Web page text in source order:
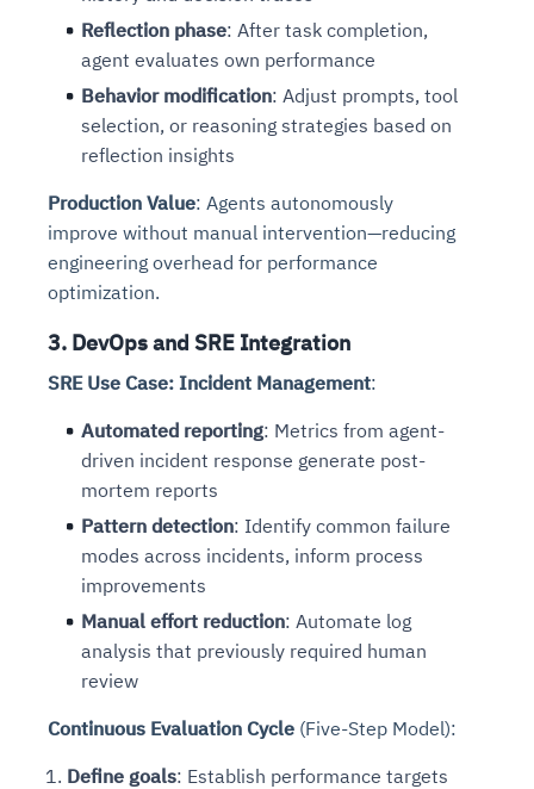
Reflection phase: After task completion,
agent evaluates own performance
Behavior modification: Adjust prompts, tool
selection, or reasoning strategies based on
reflection insights
Production Value: Agents autonomously
improve without manual intervention—reducing
engineering overhead for performance
optimization.
3. DevOps and SRE Integration
SRE Use Case: Incident Management:
Automated reporting: Metrics from agent-
driven incident response generate post-
mortem reports
Pattern detection: Identify common failure
modes across incidents, inform process
improvements
Manual effort reduction: Automate log
analysis that previously required human
review
Continuous Evaluation Cycle (Five-Step Model):
Define goals: Establish performance targets